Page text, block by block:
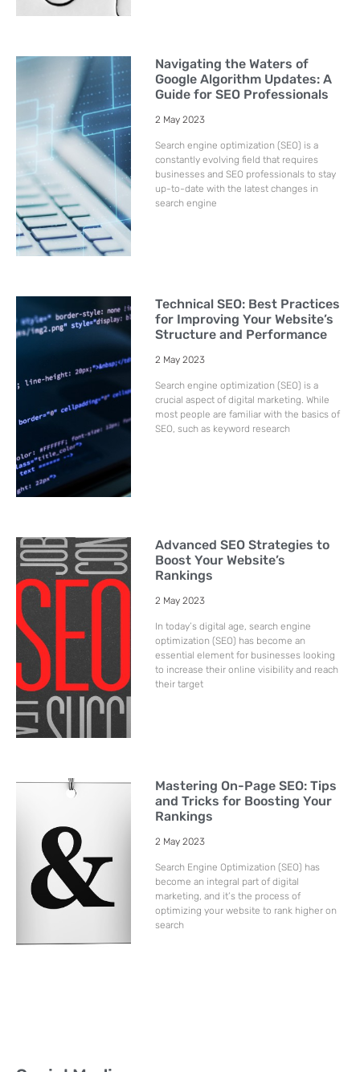
Navigating the Waters of
Google Algorithm Updates: A
Guide for SEO Professionals
2 May 2023
Search engine optimization (SEO) is a
constantly evolving field that requires
businesses and SEO professionals to stay
up-to-date with the latest changes in
search engine
Technical SEO: Best Practices
for Improving Your Website’s
Structure and Performance
2 May 2023
Search engine optimization (SEO) is a
crucial aspect of digital marketing. While
most people are familiar with the basics of
SEO, such as keyword research
Advanced SEO Strategies to
Boost Your Website’s
Rankings
2 May 2023
In today’s digital age, search engine
optimization (SEO) has become an
essential element for businesses looking
to increase their online visibility and reach
their target
Mastering On-Page SEO: Tips
and Tricks for Boosting Your
Rankings
2 May 2023
Search Engine Optimization (SEO) has
become an integral part of digital
marketing, and it’s the process of
optimizing your website to rank higher on
search